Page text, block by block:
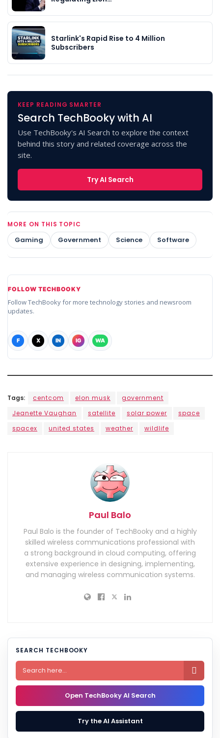
Starlink's Rapid Rise to 4 Million
Subscribers
KEEP READING SMARTER
Search TechBooky with AI
Use TechBooky's AI Search to explore the context
behind this story and related coverage across the
site.
Try AI Search
MORE ON THIS TOPIC
Gaming Government Science Software
FOLLOW TECHBOOKY
Follow TechBooky for more technology stories and newsroom
updates.
F X IN IG WA
Tags: centcom elon musk
government
Jeanette Vaughan
satellite solar power
space
spacex
united states weather wildlife
Paul Balo
Paul Balo is the founder of TechBooky and a highly
skilled wireless communications professional with
a strong background in cloud computing, offering
extensive experience in designing, implementing,
and managing wireless communication systems.
SEARCH TECHBOOKY

Open TechBooky AI Search
Try the AI Assistant